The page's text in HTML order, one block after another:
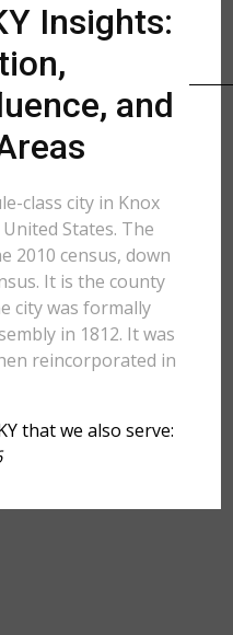
Insights:
and
class city in Knox
States. The
2010 census, down
It is the county
city was formally
in 1812. It was
reincorporated in
that we also serve: